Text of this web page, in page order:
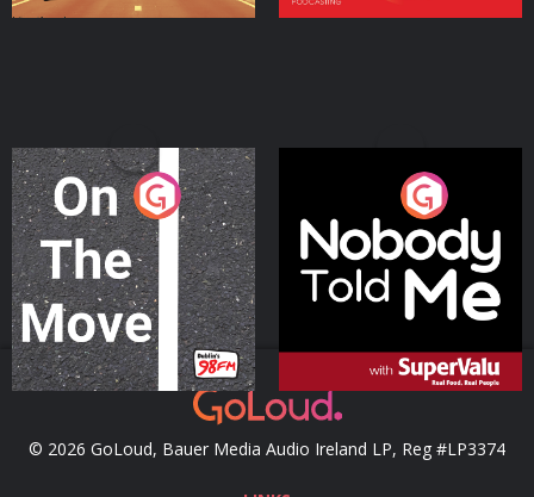
On The Move
Podcast Series
Nobody Told Me
Podcast Series
© 2026 GoLoud, Bauer Media Audio Ireland LP, Reg #LP3374